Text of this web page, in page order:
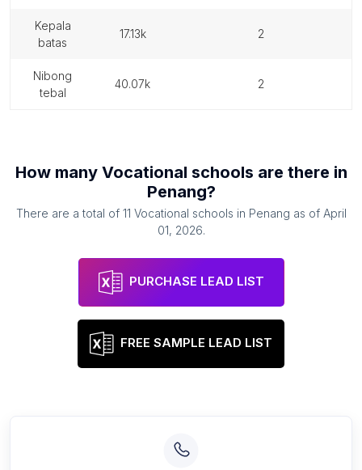
kepala
batas
17.13k 2
nibong
tebal
40.07k 2
How many Vocational schools are there in
Penang?
There are a total of 11 Vocational schools in Penang as of April
01, 2026.
PURCHASE LEAD LIST
FREE SAMPLE LEAD LIST